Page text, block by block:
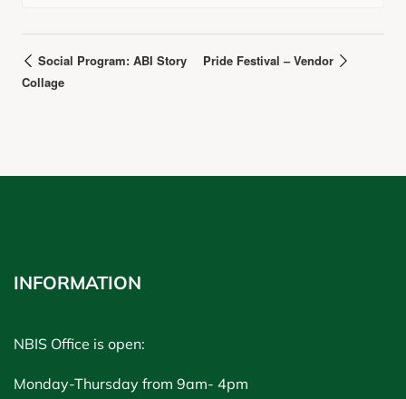
Social Program: ABI Story
Collage
Pride Festival – Vendor
INFORMATION
NBIS Office is open:
Monday-Thursday from 9am- 4pm